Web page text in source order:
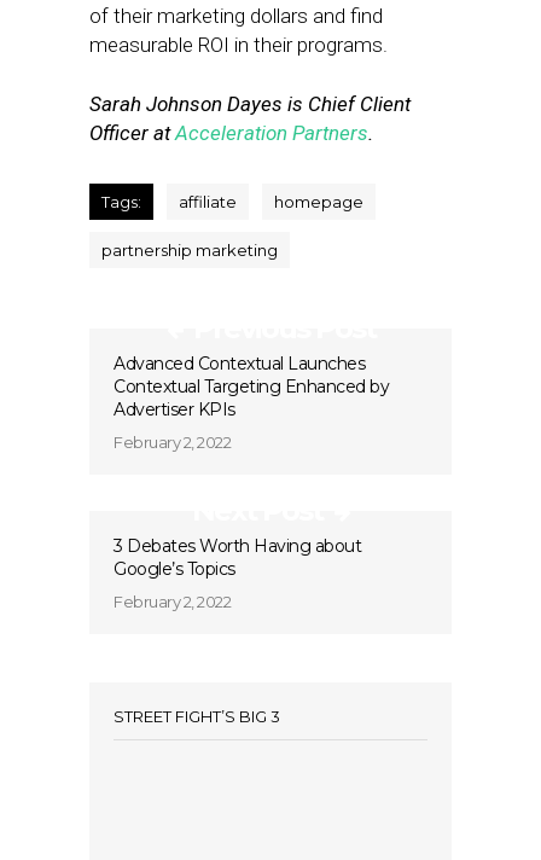
of their marketing dollars and find
measurable ROI in their programs.
Sarah Johnson Dayes is Chief Client
Officer atAcceleration Partners.
Tags: affiliate homepage
partnership marketing
Advanced Contextual Launches
Contextual Targeting Enhanced by
Advertiser KPIs
February 2, 2022
3 Debates Worth Having about
Google’s Topics
February 2, 2022
STREET FIGHT’S BIG 3